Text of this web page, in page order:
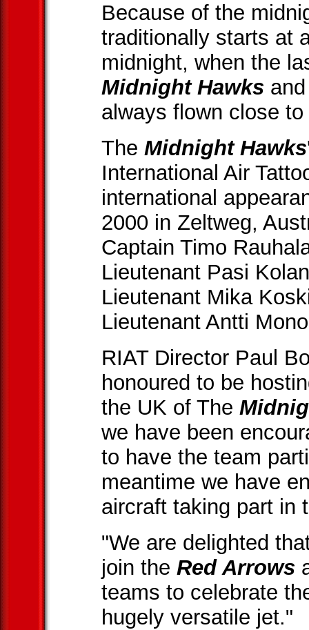
Because of the
traditionally starts at
midnight, when the
Midnight Hawks
always flown close
The Midnight Hawks
International Air
international
2000 in Zeltweg,
Captain Timo
Lieutenant Pasi
Lieutenant Mika
Lieutenant Antti
RIAT Director Paul
honoured to be
the UK of The
we have been
to have the team
meantime we have
aircraft taking part in
"We are delighted
join the Red Arrows
teams to celebrate
hugely versatile jet."